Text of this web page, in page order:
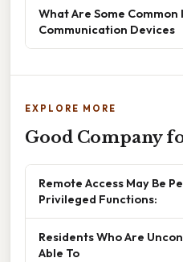
What Are Some
Communication Devices
EXPLORE MORE
Good Company
Remote Access May Be
Privileged Functions:
Residents Who Are
Able To